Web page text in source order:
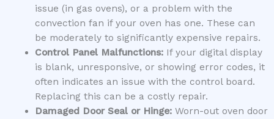
issue (in gas ovens), or a problem with the
convection fan if your oven has one. These can
be moderately to significantly expensive repairs.
Control Panel Malfunctions:If your digital display
is blank, unresponsive, or showing error codes, it
often indicates an issue with the control board.
Replacing this can be a costly repair.
Damaged Door Seal or Hinge:Worn-out oven door